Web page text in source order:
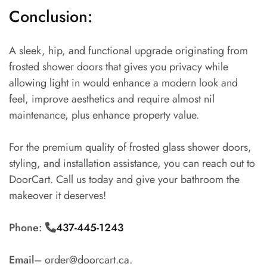
Conclusion:
A sleek, hip, and functional upgrade originating from
frosted shower doors that gives you privacy while
allowing light in would enhance a modern look and
feel, improve aesthetics and require almost nil
maintenance, plus enhance property value.
For the premium quality of frosted glass shower doors,
styling, and installation assistance, you can reach out to
DoorCart. Call us today and give your bathroom the
makeover it deserves!
Phone: 437-445-1243
Email– order@doorcart.ca.